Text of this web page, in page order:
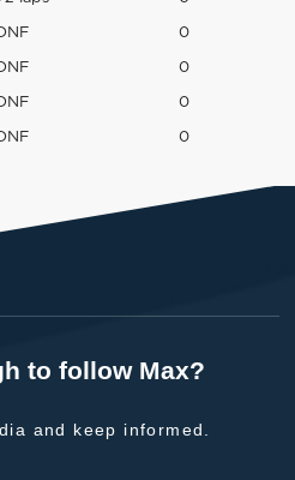
0
0
0
0
to follow Max?
and keep informed.